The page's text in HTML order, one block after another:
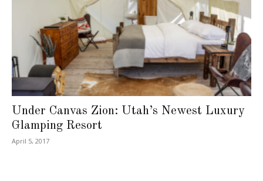
Under Canvas Zion: Utah’s Newest Luxury
Glamping Resort
April 5, 2017